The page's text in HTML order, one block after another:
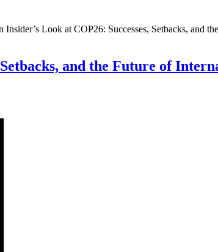
Insider’s Look at COP26: Successes, Setbacks, and
and the Future of